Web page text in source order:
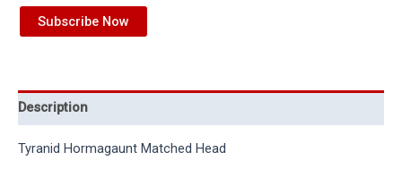
Subscribe Now
Description
Tyranid Hormagaunt Matched Head